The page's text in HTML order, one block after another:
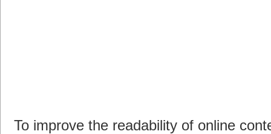
To improve the readability of online